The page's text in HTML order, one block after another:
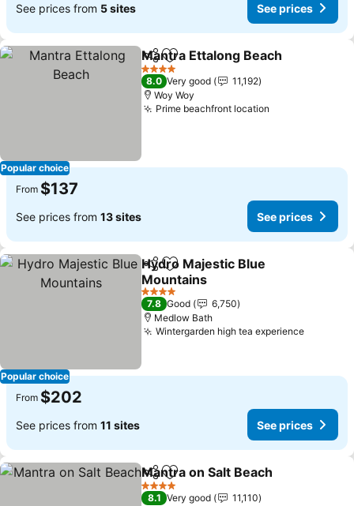
See prices from 5 sites See prices
Popular choice
ShareAdd to favorites
Mantra Ettalong Beach
4 Stars
8.0 Very good
11,192
Woy Woy
Prime beachfront location
From $137
See prices from 13 sites See prices
Popular choice
ShareAdd to favorites
Hydro Majestic Blue
Mountains
4 Stars
7.8 Good
6,750
Medlow Bath
Wintergarden high tea experience
From $202
See prices from 11 sites See prices
ShareAdd to favorites
Mantra on Salt Beach
4 Stars
8.1 Very good
11,110